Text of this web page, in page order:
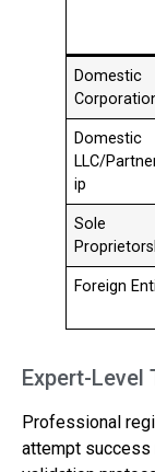
Domestic
Domestic
LLC/
ip
Sole
Foreign
Expert-Level
Professional
attempt